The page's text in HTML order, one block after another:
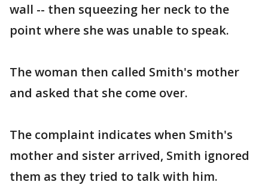
wall -- then squeezing her neck to the
point where she was unable to speak.
The woman then called Smith's mother
and asked that she come over.
The complaint indicates when Smith's
mother and sister arrived, Smith ignored
them as they tried to talk with him.